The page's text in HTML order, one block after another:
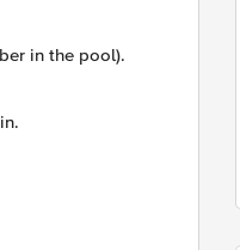
in the pool).